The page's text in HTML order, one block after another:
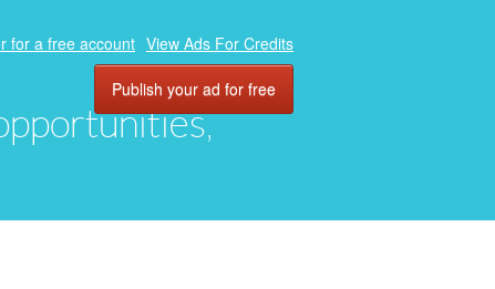
for a free account View Ads For Credits
Publish your ad for free